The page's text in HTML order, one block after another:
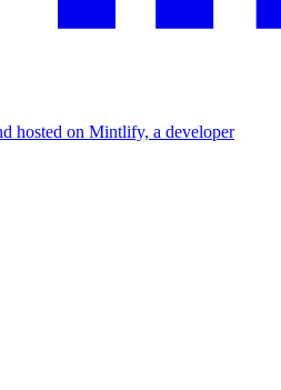
hosted on Mintlify, a developer